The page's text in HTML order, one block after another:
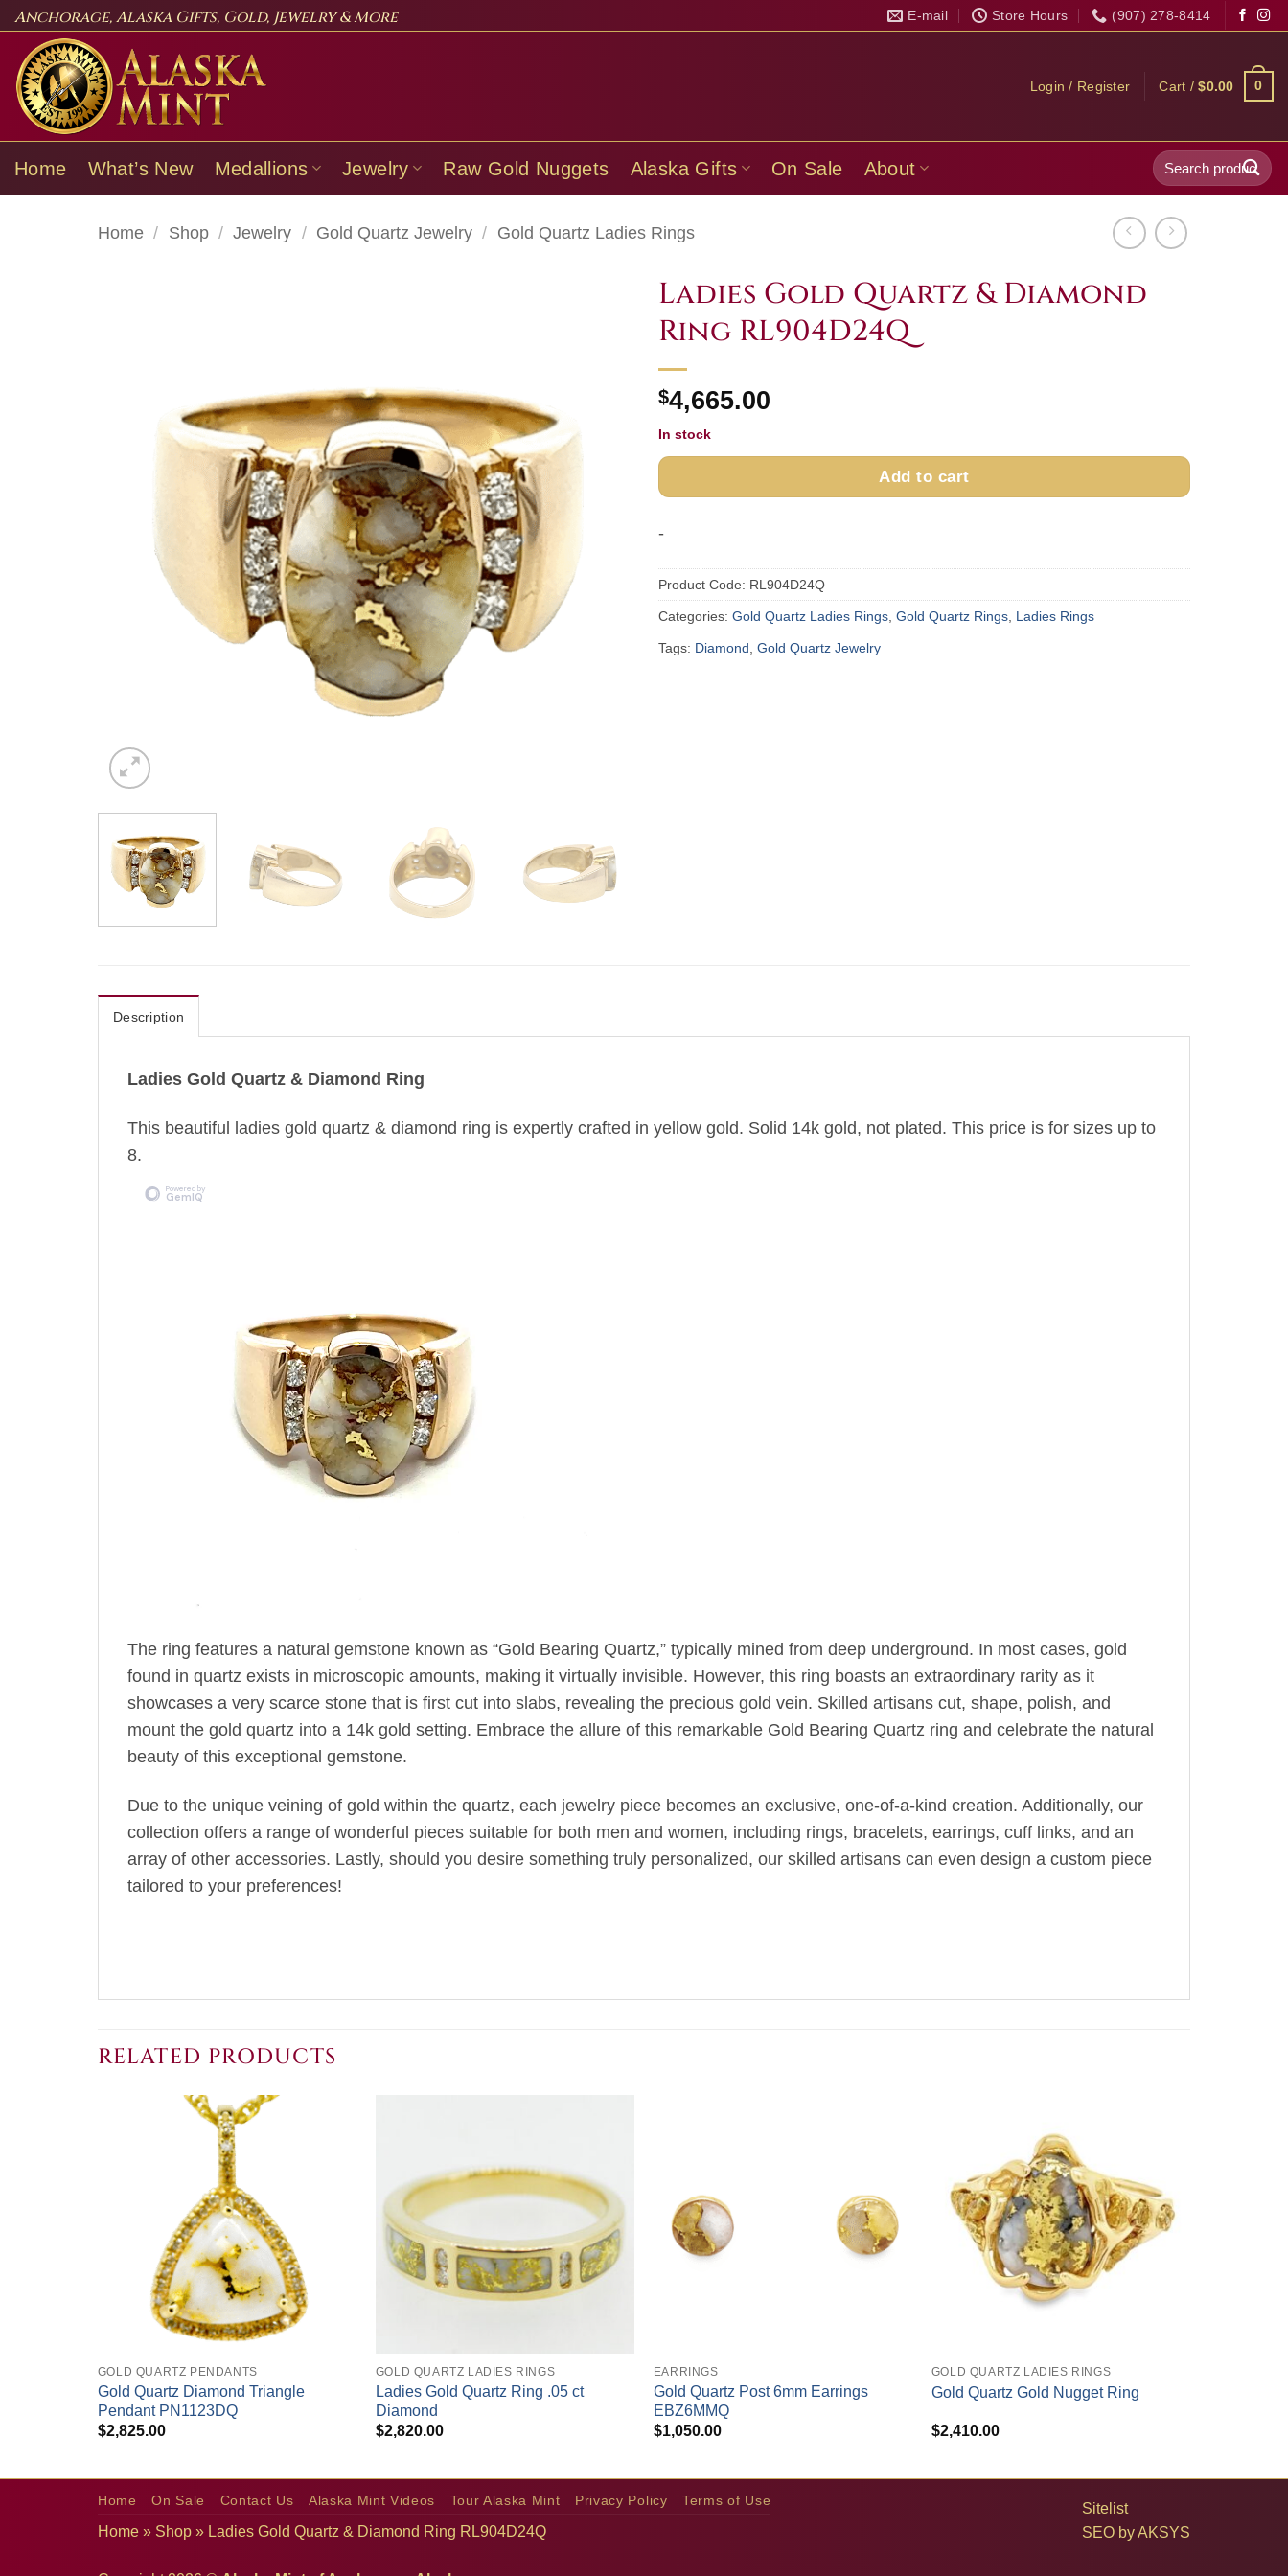
Skip
content
Anchorage, Alaska Gifts, Gold, Jewelry & More E-mail Store Hours (907) 278-8414
Login / Register Cart /$0.00 0
Home What’s New Medallions Jewelry Raw Gold Nuggets Alaska Gifts On Sale About
Search
for:
Home / Shop / Jewelry / Gold Quartz Jewelry / Gold Quartz Ladies Rings
Ladies Gold Quartz & Diamond
Ring RL904D24Q
$4,665.00
In stock
Add to cart
-
Product Code: RL904D24Q
Categories: Gold Quartz Ladies Rings, Gold Quartz Rings, Ladies Rings
Tags: Diamond, Gold Quartz Jewelry
Description
Ladies Gold Quartz & Diamond Ring
This beautiful ladies gold quartz & diamond ring is expertly crafted in yellow gold. Solid 14k gold, not plated. This price is for sizes up to
8.
The ring features a natural gemstone known as “Gold Bearing Quartz,” typically mined from deep underground. In most cases, gold
found in quartz exists in microscopic amounts, making it virtually invisible. However, this ring boasts an extraordinary rarity as it
showcases a very scarce stone that is first cut into slabs, revealing the precious gold vein. Skilled artisans cut, shape, polish, and
mount the gold quartz into a 14k gold setting. Embrace the allure of this remarkable Gold Bearing Quartz ring and celebrate the natural
beauty of this exceptional gemstone.
Due to the unique veining of gold within the quartz, each jewelry piece becomes an exclusive, one-of-a-kind creation. Additionally, our
collection offers a range of wonderful pieces suitable for both men and women, including rings, bracelets, earrings, cuff links, and an
array of other accessories. Lastly, should you desire something truly personalized, our skilled artisans can even design a custom piece
tailored to your preferences!
RELATED PRODUCTS
GOLD QUARTZ PENDANTS
Gold Quartz Diamond Triangle
Pendant PN1123DQ
$2,825.00
GOLD QUARTZ LADIES RINGS
Ladies Gold Quartz Ring .05 ct
Diamond
$2,820.00
EARRINGS
Gold Quartz Post 6mm Earrings
EBZ6MMQ
$1,050.00
GOLD QUARTZ LADIES RINGS
Gold Quartz Gold Nugget Ring
$2,410.00
Sitelist
SEO byAKSYS
Home On Sale Contact Us Alaska Mint Videos Tour Alaska Mint Privacy Policy Terms of Use
Home » Shop » Ladies Gold Quartz & Diamond Ring RL904D24Q